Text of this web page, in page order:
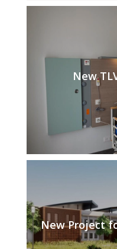
New
New Project